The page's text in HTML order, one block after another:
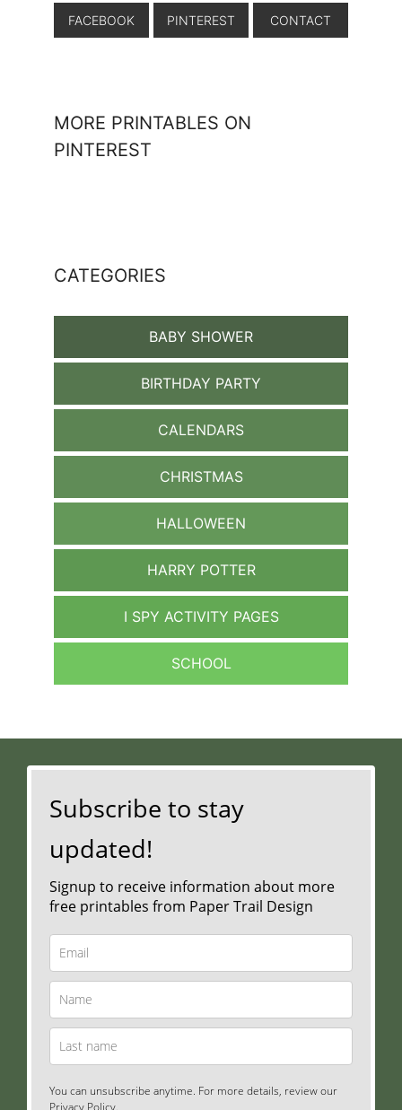
FACEBOOK PINTEREST CONTACT
MORE PRINTABLES ON
PINTEREST
CATEGORIES
BABY SHOWER
BIRTHDAY PARTY
CALENDARS
CHRISTMAS
HALLOWEEN
HARRY POTTER
I SPY ACTIVITY PAGES
SCHOOL
Subscribe to stay
updated!
Signup to receive information about more
free printables from Paper Trail Design
You can unsubscribe anytime. For more details, review our
Privacy Policy.